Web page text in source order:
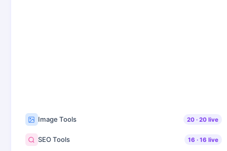
Image Tools 20 ·20 live
SEO Tools 16 ·16 live